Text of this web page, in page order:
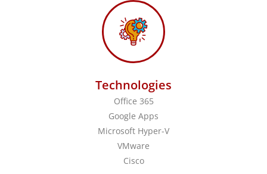
Technologies
Office 365
Google Apps
Microsoft Hyper-V
VMware
Cisco